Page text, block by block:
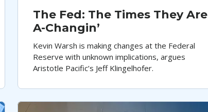
The Fed: The Times They Are
A-Changin’
Kevin Warsh is making changes at the Federal
Reserve with unknown implications, argues
Aristotle Pacific’s Jeff Klingelhofer.